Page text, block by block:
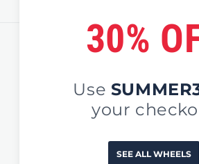
Country/region